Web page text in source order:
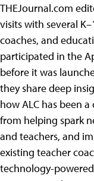
THEJournal.com
visits with several
coaches, and
participated in the
before it was
they share deep
how ALC has been
from helping spark
and teachers, and
existing teacher
technology-